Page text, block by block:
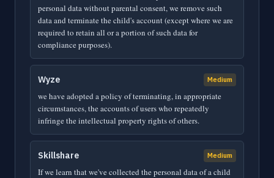
personal data without parental consent, we remove such
data and terminate the child's account (except where we are
required to retain all or a portion of such data for
compliance purposes).
Wyze Medium
we have adopted a policy of terminating, in appropriate
circumstances, the accounts of users who repeatedly
infringe the intellectual property rights of others.
Skillshare Medium
If we learn that we've collected the personal data of a child